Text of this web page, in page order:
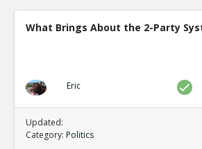
What Brings About the 2-Party
Eric
Updated:
Category: Politics